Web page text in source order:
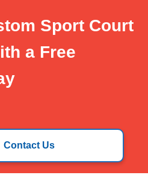
Sport Court
a Free
Contact Us